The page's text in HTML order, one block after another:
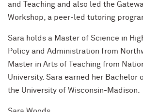
and Teaching and also led the
Workshop, a peer-led tutoring
Sara holds a Master of Science in
Policy and Administration from
Master in Arts of Teaching from
University. Sara earned her Bachelor
the University of Wisconsin-Madison.